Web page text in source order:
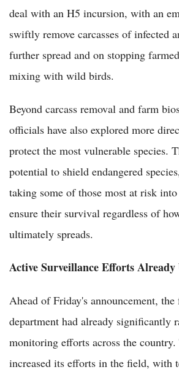
deal with an H5 incursion, with an
swiftly remove carcasses of infected
further spread and on stopping
mixing with wild birds.
Beyond carcass removal and farm
officials have also explored more
protect the most vulnerable species.
potential to shield endangered
taking some of those most at risk
ensure their survival regardless of
ultimately spreads.
Active Surveillance Efforts Already
Ahead of Friday's announcement,
department had already significantly
monitoring efforts across the
increased its efforts in the field, with